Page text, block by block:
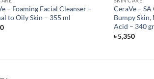
– Foaming Facial Cleanser –
to Oily Skin – 355 ml
CeraVe –
Bumpy
Acid – 340
৳5,350